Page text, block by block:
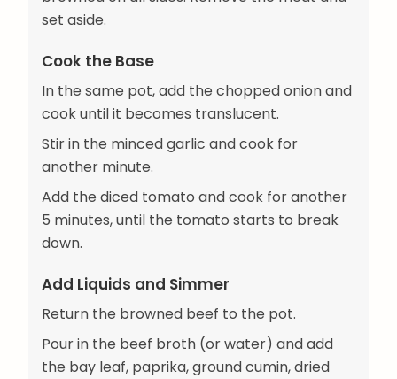
set aside.
Cook the Base
In the same pot, add the chopped onion and
cook until it becomes translucent.
Stir in the minced garlic and cook for
another minute.
Add the diced tomato and cook for another
5 minutes, until the tomato starts to break
down.
Add Liquids and Simmer
Return the browned beef to the pot.
Pour in the beef broth (or water) and add
the bay leaf, paprika, ground cumin, dried